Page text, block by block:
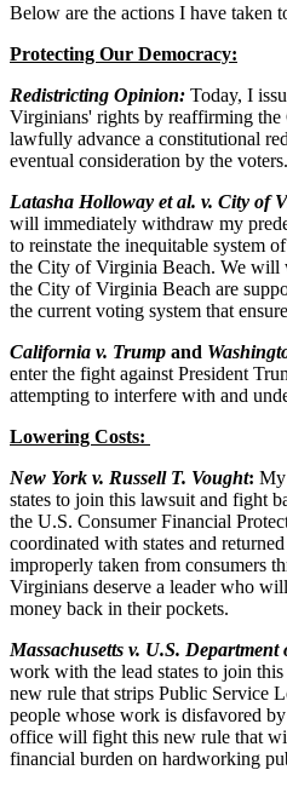
Below are the actions I have taken
Protecting Our Democracy:
Redistricting Opinion: Today, I
Virginians' rights by reaffirming the
lawfully advance a constitutional
eventual consideration by the voters.
Latasha Holloway et al. v. City of
will immediately withdraw my
to reinstate the inequitable system
the City of Virginia Beach. We will
the City of Virginia Beach are
the current voting system that
California v. Trump and
enter the fight against President
attempting to interfere with and
Lowering Costs:
New York v. Russell T. Vought:
states to join this lawsuit and fight
the U.S. Consumer Financial
coordinated with states and
improperly taken from consumers
Virginians deserve a leader who
money back in their pockets.
Massachusetts v. U.S.
work with the lead states to join
new rule that strips Public Service
people whose work is disfavored
office will fight this new rule that
financial burden on hardworking